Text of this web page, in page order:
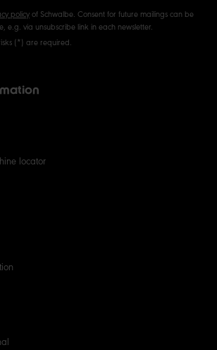
policyof Schwalbe. Consent for future mailings can be
e.g. via unsubscribe link in each newsletter.
(*) are required.
locator